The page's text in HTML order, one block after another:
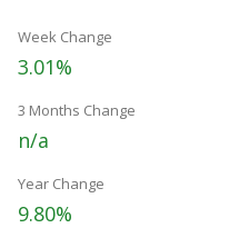
Week Change
3.01%
3 Months Change
n/a
Year Change
9.80%